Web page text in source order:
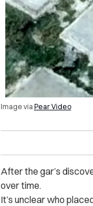
Image via Pear Video
After the gar’s
over time.
It’s unclear who